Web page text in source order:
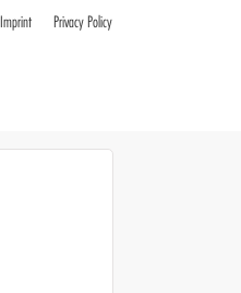
Imprint Privacy Policy